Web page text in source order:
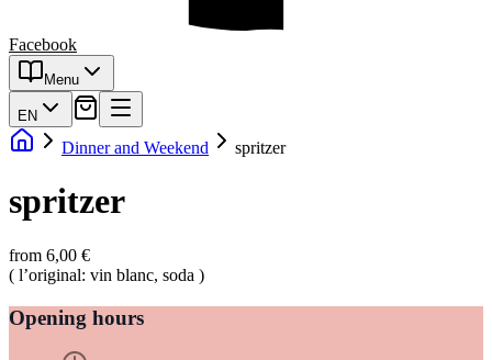
Facebook
Menu
EN
Dinner and Weekend spritzer
spritzer
from 6,00 €
( l’original: vin blanc, soda )
Opening hours